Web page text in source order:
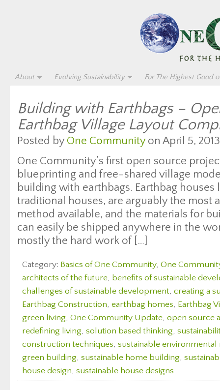
About Evolving Sustainability For The Highest Good
Building with Earthbags –
Earthbag Village Layout
Posted by One Communityon April 5,
One Community’s first open source
blueprinting and free-shared village
building with earthbags. Earthbag houses
traditional houses, are arguably the most
method available, and the materials for
can easily be shipped anywhere in the
mostly the hard work of […]
Category: Basics of One Community, One
architects of the future, benefits of sustainable
challenges of sustainable development, creating a
Earthbag Construction, earthbag homes, Earthbag
green living, One Community Update, open source
redefining living, solution based thinking,
construction techniques, sustainable environmental
green building, sustainable home building,
house design, sustainable house designs